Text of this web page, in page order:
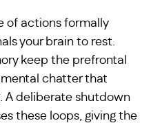
of actions formally
your brain to rest.
keep the prefrontal
chatter that
A deliberate shutdown
these loops, giving the